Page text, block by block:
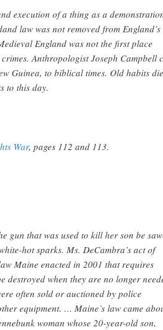
execution of a thing as a
law was not removed from England’s
England was not the first place
Anthropologist Joseph Campbell
Guinea, to biblical times. Old habits die
to this day.
War, pages 112 and 113.
gun that was used to kill her son be
hot sparks. Ms. DeCambra’s act of
Maine enacted in 2001 that requires
destroyed when they are no longer
often sold or auctioned by police
equipment. … Maine’s law came
woman whose 20-year-old son,